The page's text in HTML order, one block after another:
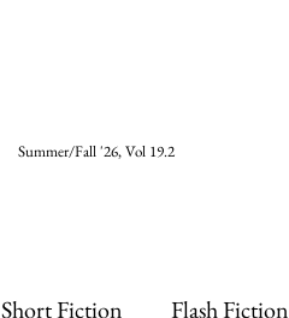
Summer/Fall '26, Vol 19.2
Short Fiction Flash Fiction